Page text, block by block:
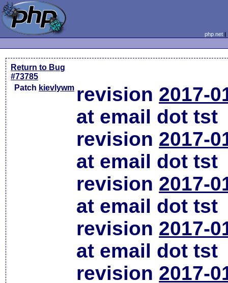
php.net
Return to Bug
#73785
Patch kievlywm revision 2017-
at email dot tst
revision 2017-
at email dot tst
revision 2017-
at email dot tst
revision 2017-
at email dot tst
revision 2017-